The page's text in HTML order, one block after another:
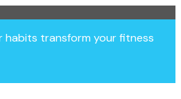
habits transform your fitness